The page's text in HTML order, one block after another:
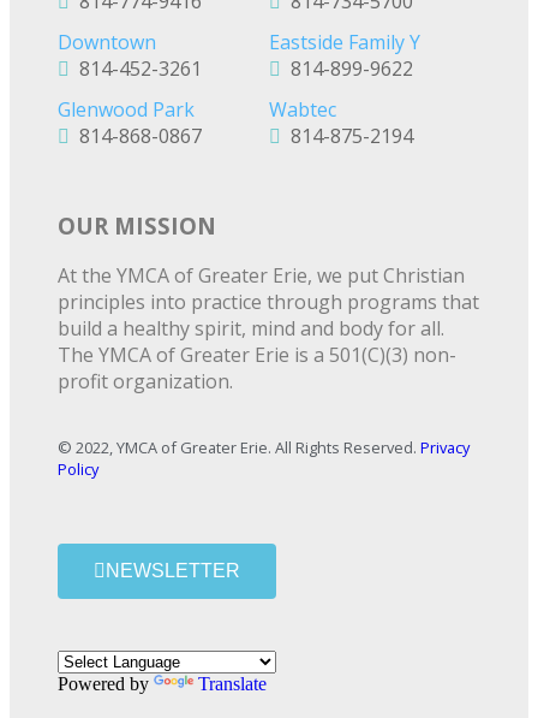
Downtown
814-452-3261
Eastside Family Y
814-899-9622
Glenwood Park
814-868-0867
Wabtec
814-875-2194
OUR MISSION
At the YMCA of Greater Erie, we put Christian
principles into practice through programs that
build a healthy spirit, mind and body for all.
The YMCA of Greater Erie is a 501(C)(3) non-
profit organization.
© 2022, YMCA of Greater Erie. All Rights Reserved. Privacy
Policy
NEWSLETTER
Powered by Translate